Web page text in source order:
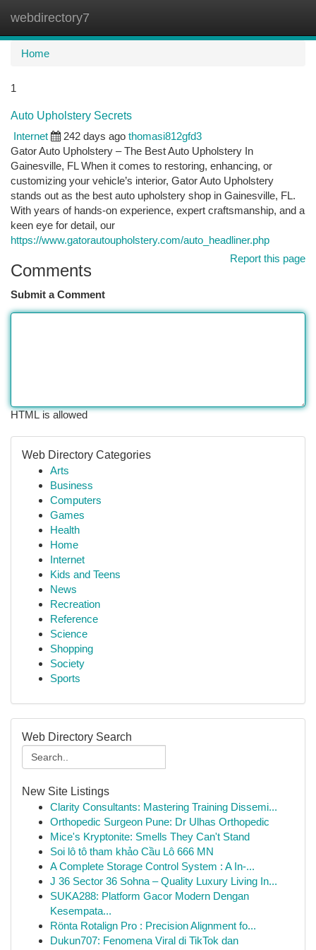
webdirectory7
Home
1
Auto Upholstery Secrets
Internet
242 days ago thomasi812gfd3
Gator Auto Upholstery – The Best Auto Upholstery In
Gainesville, FL When it comes to restoring, enhancing, or
customizing your vehicle’s interior, Gator Auto Upholstery
stands out as the best auto upholstery shop in Gainesville, FL.
With years of hands-on experience, expert craftsmanship, and a
keen eye for detail, our
https://www.gatorautoupholstery.com/auto_headliner.php
Report this page
Comments
Submit a Comment
HTML is allowed
Web Directory Categories
Arts
Business
Computers
Games
Health
Home
Internet
Kids and Teens
News
Recreation
Reference
Science
Shopping
Society
Sports
Web Directory Search
New Site Listings
Clarity Consultants: Mastering Training Dissemi...
Orthopedic Surgeon Pune: Dr Ulhas Orthopedic
Mice's Kryptonite: Smells They Can't Stand
Soi lô tô tham khảo Cầu Lô 666 MN
A Complete Storage Control System : A In-...
J 36 Sector 36 Sohna – Quality Luxury Living In...
SUKA288: Platform Gacor Modern Dengan
Kesempata...
Rönta Rotalign Pro : Precision Alignment fo...
Dukun707: Fenomena Viral di TikTok dan